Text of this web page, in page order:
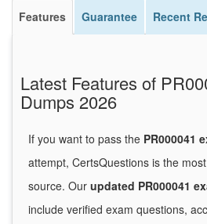
Features Guarantee Recent
Latest Features of
Dumps 2026
If you want to pass the PR000041
attempt, CertsQuestions is the
source. Our updated PR000041
include verified exam questions,